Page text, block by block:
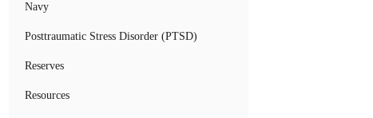
Navy
Posttraumatic Stress Disorder (PTSD)
Reserves
Resources